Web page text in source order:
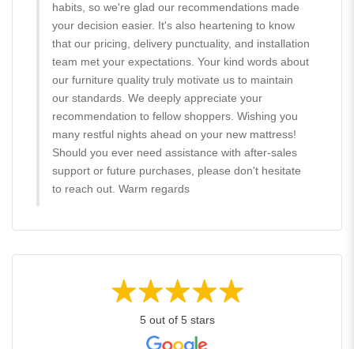
habits, so we're glad our recommendations made
your decision easier. It's also heartening to know
that our pricing, delivery punctuality, and installation
team met your expectations. Your kind words about
our furniture quality truly motivate us to maintain
our standards. We deeply appreciate your
recommendation to fellow shoppers. Wishing you
many restful nights ahead on your new mattress!
Should you ever need assistance with after-sales
support or future purchases, please don't hesitate
to reach out. Warm regards
5 out of 5 stars